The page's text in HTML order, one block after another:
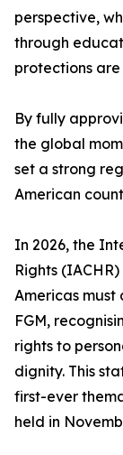
perspective,
through
protections
By fully
the global
set a strong
American
In 2026, the
Rights
Americas
FGM,
rights to
dignity. This
first-ever
held in